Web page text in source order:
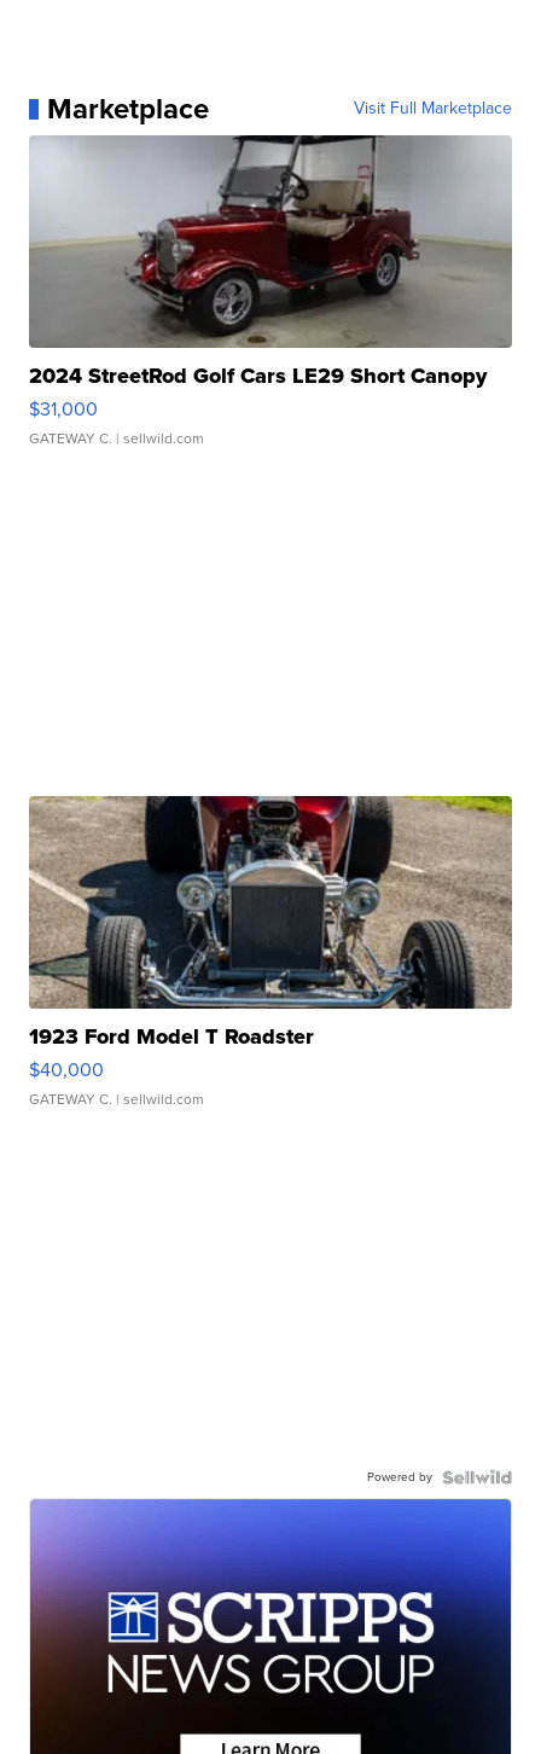
Marketplace Visit Full Marketplace
2024 StreetRod Golf Cars LE29 Short Canopy
$31,000
GATEWAY C. | sellwild.com
1923 Ford Model T Roadster
$40,000
GATEWAY C. | sellwild.com
Powered by